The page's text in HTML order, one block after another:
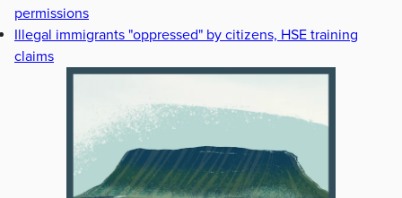
permissions
Illegal immigrants "oppressed" by citizens, HSE training
claims